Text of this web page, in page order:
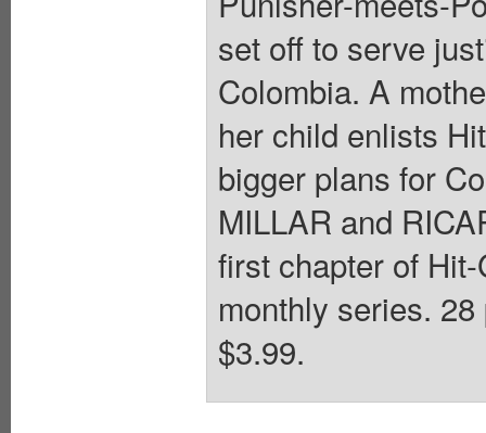
set off to serve
Colombia. A
her child enlists
bigger plans for
MILLAR and
first chapter of
monthly series.
$3.99.